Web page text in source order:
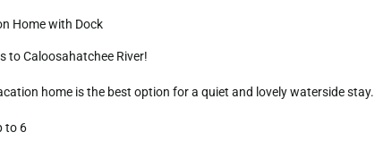
Home with Dock
home is the best option for a quiet and lovely waterside stay.